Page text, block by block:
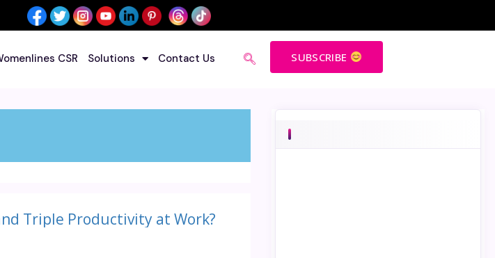
CSR Solutions Contact Us SUBSCRIBE
Triple Productivity at Work?